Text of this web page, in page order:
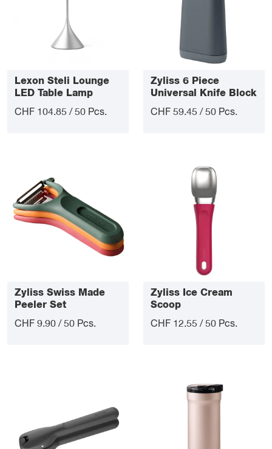
Lexon Steli Lounge
LED Table Lamp
CHF 104.85 / 50 Pcs.
Zyliss 6 Piece
Universal Knife Block
CHF 59.45 / 50 Pcs.
Zyliss Swiss Made
Peeler Set
CHF 9.90 / 50 Pcs.
Zyliss Ice Cream
Scoop
CHF 12.55 / 50 Pcs.